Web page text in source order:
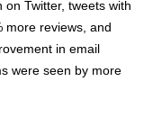
Twitter, tweets with
more reviews, and
in email
were seen by more